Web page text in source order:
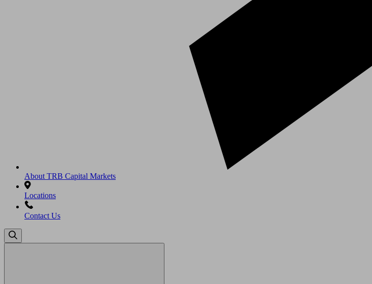
About TRB Capital Markets
Locations
Contact Us
Search